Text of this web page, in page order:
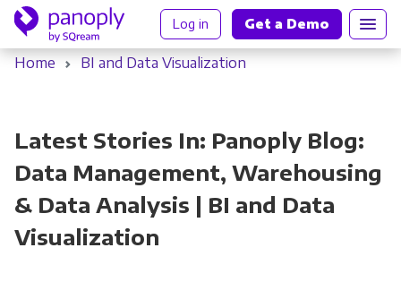
Log in Get a Demo
Home BI and Data Visualization
Latest Stories In: Panoply Blog:
Data Management, Warehousing
& Data Analysis | BI and Data
Visualization